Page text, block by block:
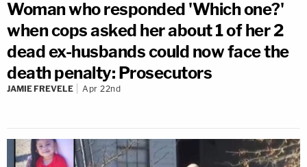
Woman who responded 'Which one?'
when cops asked her about 1 of her 2
dead ex-husbands could now face the
death penalty: Prosecutors
JAMIE FREVELE Apr 22nd